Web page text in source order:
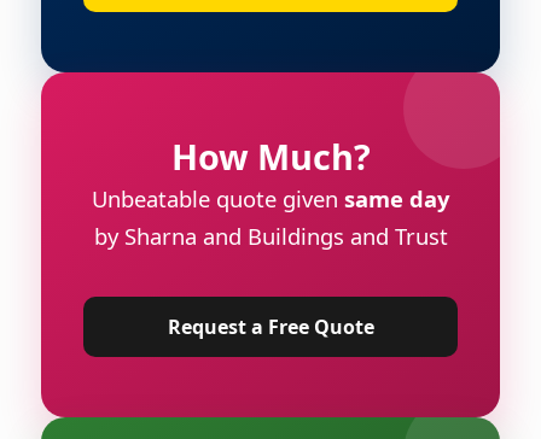
How Much?
Unbeatable quote given same day
by Sharna and Buildings and Trust
Request a Free Quote